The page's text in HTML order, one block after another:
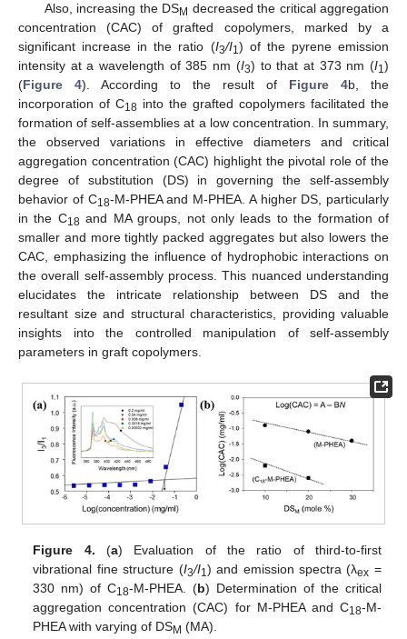
Also, increasing the DSM decreased the critical aggregation
concentration (CAC) of grafted copolymers, marked by a
significant increase in the ratio (I3/I1) of the pyrene emission
intensity at a wavelength of 385 nm (I3) to that at 373 nm (I1)
(Figure 4). According to the result of Figure 4b, the
incorporation of C18 into the grafted copolymers facilitated the
formation of self-assemblies at a low concentration. In summary,
the observed variations in effective diameters and critical
aggregation concentration (CAC) highlight the pivotal role of the
degree of substitution (DS) in governing the self-assembly
behavior of C18-M-PHEA and M-PHEA. A higher DS, particularly
in the C18 and MA groups, not only leads to the formation of
smaller and more tightly packed aggregates but also lowers the
CAC, emphasizing the influence of hydrophobic interactions on
the overall self-assembly process. This nuanced understanding
elucidates the intricate relationship between DS and the
resultant size and structural characteristics, providing valuable
insights into the controlled manipulation of self-assembly
parameters in graft copolymers.
Figure 4. (a) Evaluation of the ratio of third-to-first
vibrational fine structure (I3/I1 ) and emission spectra (λex =
330 nm) of C18-M-PHEA. (b) Determination of the critical
aggregation concentration (CAC) for M-PHEA and C18-M-
PHEA with varying of DSM (MA).